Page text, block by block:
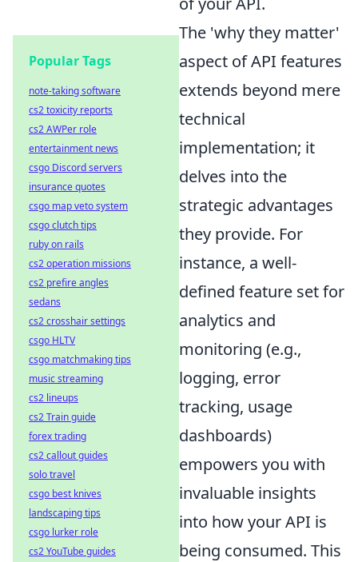
The 'why they matter'
aspect of API features
extends beyond mere
technical
implementation; it
delves into the
strategic advantages
they provide. For
instance, a well-
defined feature set for
analytics and
monitoring (e.g.,
logging, error
tracking, usage
dashboards)
empowers you with
invaluable insights
into how your API is
being consumed. This
Popular Tags
note-taking software
cs2 toxicity reports
cs2 AWPer role
entertainment news
csgo Discord servers
insurance quotes
csgo map veto system
csgo clutch tips
ruby on rails
cs2 operation missions
cs2 prefire angles
sedans
cs2 crosshair settings
csgo HLTV
csgo matchmaking tips
music streaming
cs2 lineups
cs2 Train guide
forex trading
cs2 callout guides
solo travel
csgo best knives
landscaping tips
csgo lurker role
cs2 YouTube guides